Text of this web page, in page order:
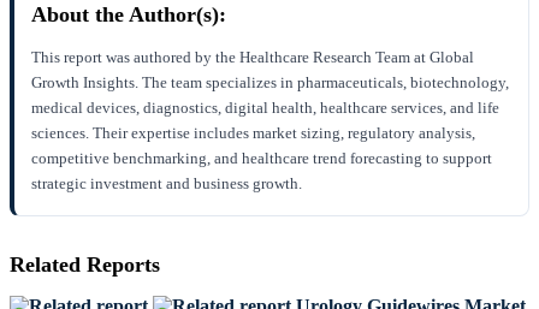
About the Author(s):
This report was authored by the Healthcare Research Team at Global
Growth Insights. The team specializes in pharmaceuticals, biotechnology,
medical devices, diagnostics, digital health, healthcare services, and life
sciences. Their expertise includes market sizing, regulatory analysis,
competitive benchmarking, and healthcare trend forecasting to support
strategic investment and business growth.
Related Reports